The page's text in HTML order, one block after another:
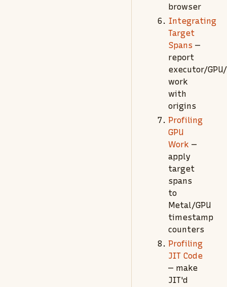
browser
Integrating
Target
Spans —
report
executor/
work
with
origins
Profiling
GPU
Work —
apply
target
spans
to
Metal/GPU
timestamp
counters
Profiling
JIT Code
— make
JIT'd